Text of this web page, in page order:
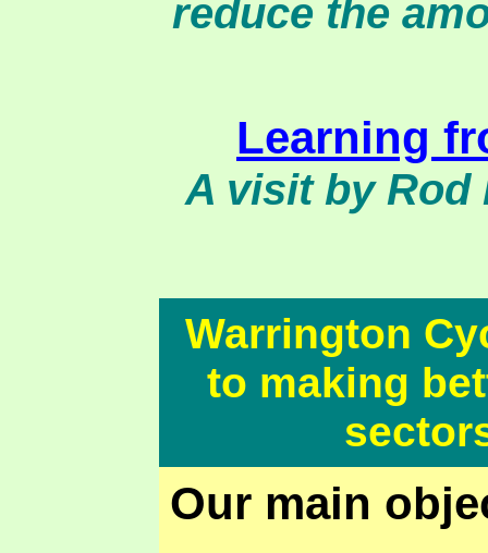
reduce the
Learning
A visit by Rod
Warrington
to making
Our main